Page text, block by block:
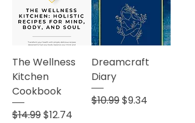
The Wellness
Kitchen
Cookbook
Regular Price
$14.99Sale Price
$12.74
Dreamcraft
Diary
Regular Price
$10.99Sale Price
$9.34